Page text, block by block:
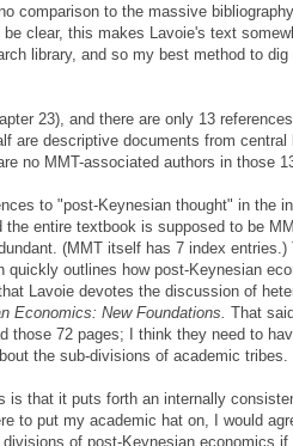
comparison to the massive
be clear, this makes Lavoie's text
library, and so my best method to
23), and there are only 13
are descriptive documents from
no MMT-associated authors in those
to "post-Keynesian thought" in the
entire textbook is supposed to be
(MMT itself has 7 index
quickly outlines how post-Keynesian
Lavoie devotes the discussion of
Economics: New Foundations. That
those 72 pages; I think they need to
the sub-divisions of academic tribes.
is that it puts forth an internally
to put my academic hat on, I would
of post-Keynesian economics